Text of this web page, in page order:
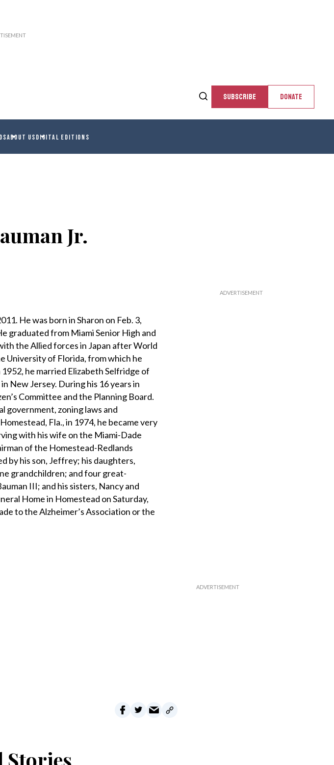
SUBSCRIBE DONATE
ABOUT USDIGITAL EDITIONS
Jr.
He was born in Sharon on Feb. 3,
graduated from Miami Senior High and
the Allied forces in Japan after World
University of Florida, from which he
he married Elizabeth Selfridge of
New Jersey. During his 16 years in
Committee and the Planning Board.
government, zoning laws and
Fla., in 1974, he became very
with his wife on the Miami-Dade
of the Homestead-Redlands
by his son, Jeffrey; his daughters,
grandchildren; and four great-
III; and his sisters, Nancy and
Home in Homestead on Saturday,
to the Alzheimer’s Association or the
Stories